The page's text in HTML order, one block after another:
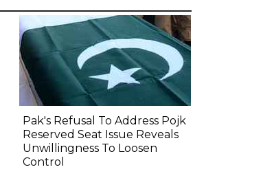
Pak's Refusal To Address Pojk
Reserved Seat Issue Reveals
Unwillingness To Loosen
Control